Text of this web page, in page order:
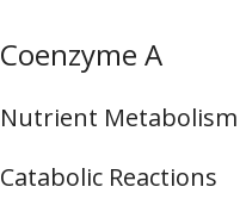
Coenzyme A
Nutrient Metabolism
Catabolic Reactions